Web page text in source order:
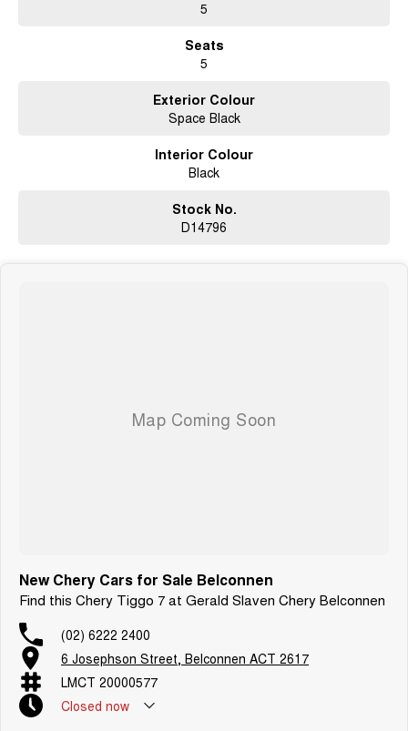
5
Seats
5
Exterior Colour
Space Black
Interior Colour
Black
Stock No.
D14796
New Chery Cars for Sale Belconnen
Find this Chery Tiggo 7 at Gerald Slaven Chery Belconnen
(02) 6222 2400
6 Josephson Street, Belconnen ACT 2617
LMCT 20000577
Closed now